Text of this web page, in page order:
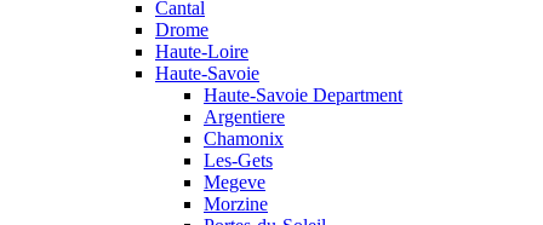
Cantal
Drome
Haute-Loire
Haute-Savoie
Haute-Savoie Department
Argentiere
Chamonix
Les-Gets
Megeve
Morzine